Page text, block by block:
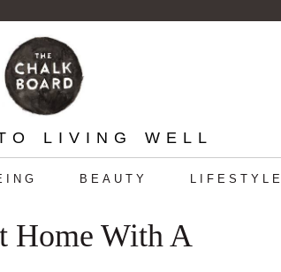
LIVING WELL
BEAUTY LIFESTYLE
Home With A